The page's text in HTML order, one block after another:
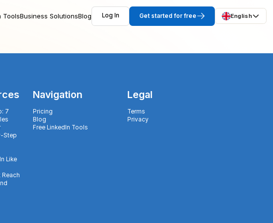
ToolsBusiness SolutionsBlog Log In Get started for free English
7
Step
Like
Navigation
Pricing
Blog
Free LinkedIn Tools
Legal
Terms
Privacy